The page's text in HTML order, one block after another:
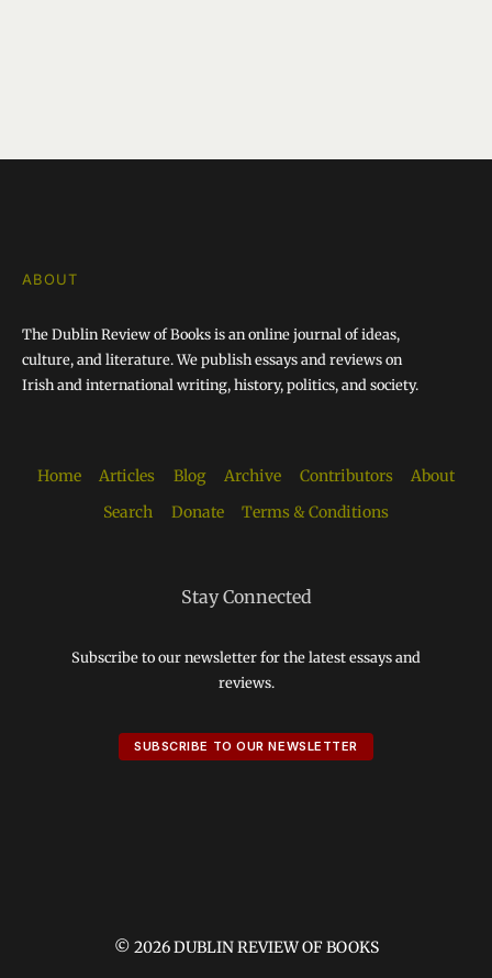
ABOUT
The Dublin Review of Books is an online journal of ideas,
culture, and literature. We publish essays and reviews on
Irish and international writing, history, politics, and society.
Home Articles Blog Archive Contributors
About
Search
Donate Terms & Conditions
Stay Connected
Subscribe to our newsletter for the latest essays and
reviews.
SUBSCRIBE TO OUR NEWSLETTER
© 2026 DUBLIN REVIEW OF BOOKS